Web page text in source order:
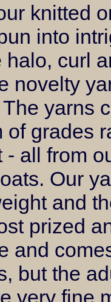
knitted
into
halo, curl
novelty
yarns
of grades
- all from
Our
and
prized
and
but the
very fine